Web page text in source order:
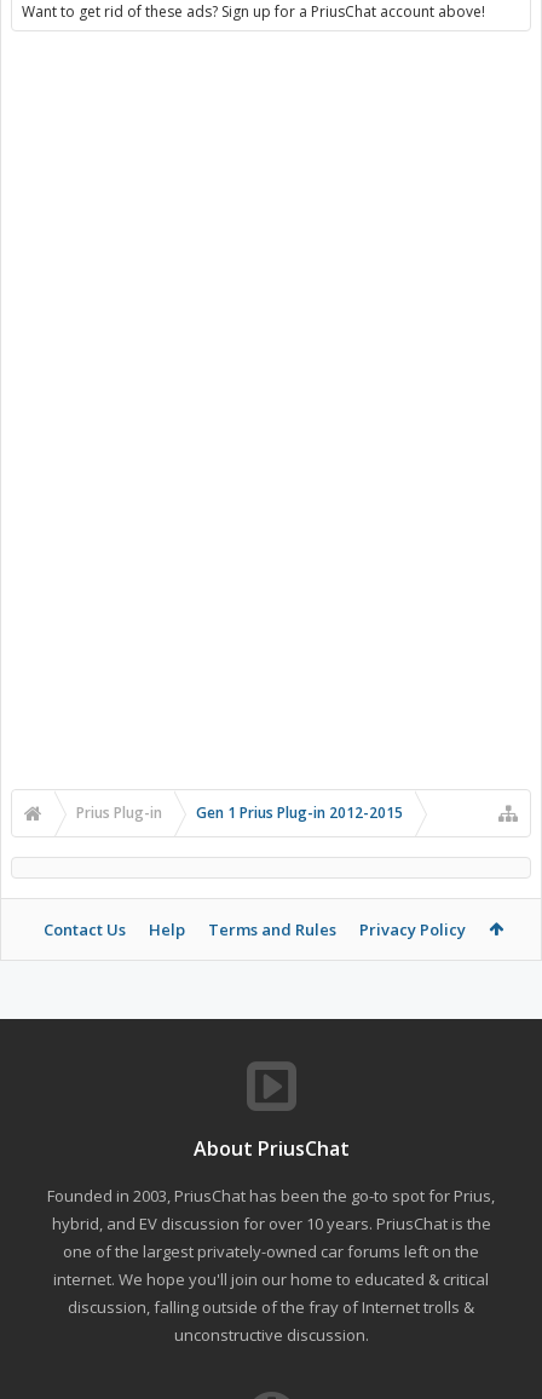
Want to get rid of these ads? Sign up for a PriusChat account above!
Prius Plug-in Gen 1 Prius Plug-in 2012-2015
Contact Us Help Terms and Rules Privacy Policy
About PriusChat
Founded in 2003, PriusChat has been the go-to spot for Prius,
hybrid, and EV discussion for over 10 years. PriusChat is the
one of the largest privately-owned car forums left on the
internet. We hope you'll join our home to educated & critical
discussion, falling outside of the fray of Internet trolls &
unconstructive discussion.